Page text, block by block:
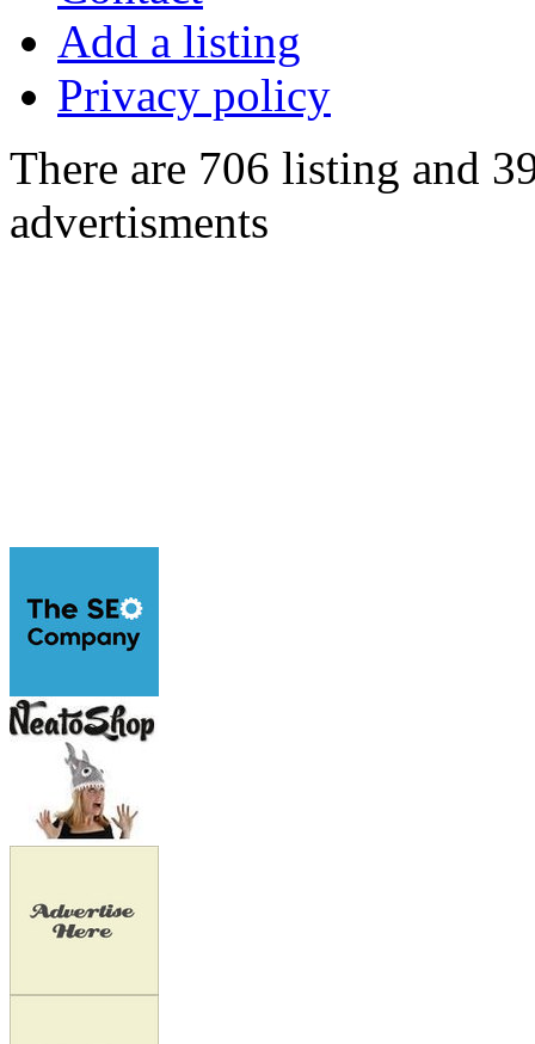
Add a listing
Privacy policy
There are 706 listing and
advertisments